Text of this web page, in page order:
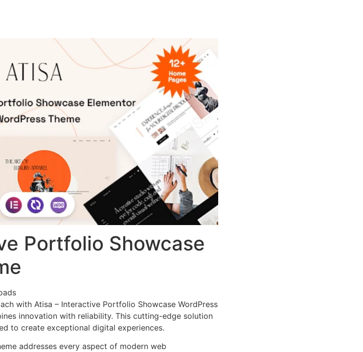
Portfolio Showcase
with Atisa – Interactive Portfolio Showcase WordPress
innovation with reliability. This cutting-edge solution
to create exceptional digital experiences.
addresses every aspect of modern web